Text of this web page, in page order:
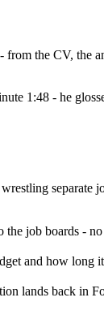
from the CV, the
1:48 - he
separate
the job boards -
and how long
lands back in